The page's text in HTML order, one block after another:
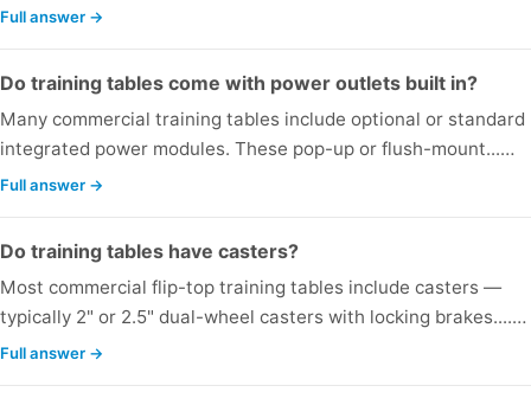
Full answer →
Do training tables come with power outlets built in?
Many commercial training tables include optional or standard
integrated power modules. These pop-up or flush-mount...…
Full answer →
Do training tables have casters?
Most commercial flip-top training tables include casters —
typically 2" or 2.5" dual-wheel casters with locking brakes....…
Full answer →